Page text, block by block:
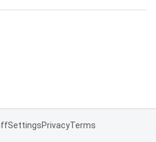
SettingsPrivacyTerms